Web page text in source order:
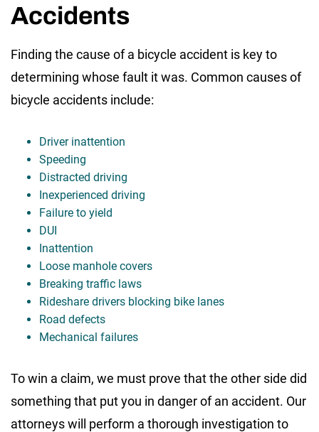
Accidents
Finding the cause of a bicycle accident is key to
determining whose fault it was. Common causes of
bicycle accidents include:
Driver inattention
Speeding
Distracted driving
Inexperienced driving
Failure to yield
DUI
Inattention
Loose manhole covers
Breaking traffic laws
Rideshare drivers blocking bike lanes
Road defects
Mechanical failures
To win a claim, we must prove that the other side did
something that put you in danger of an accident. Our
attorneys will perform a thorough investigation to